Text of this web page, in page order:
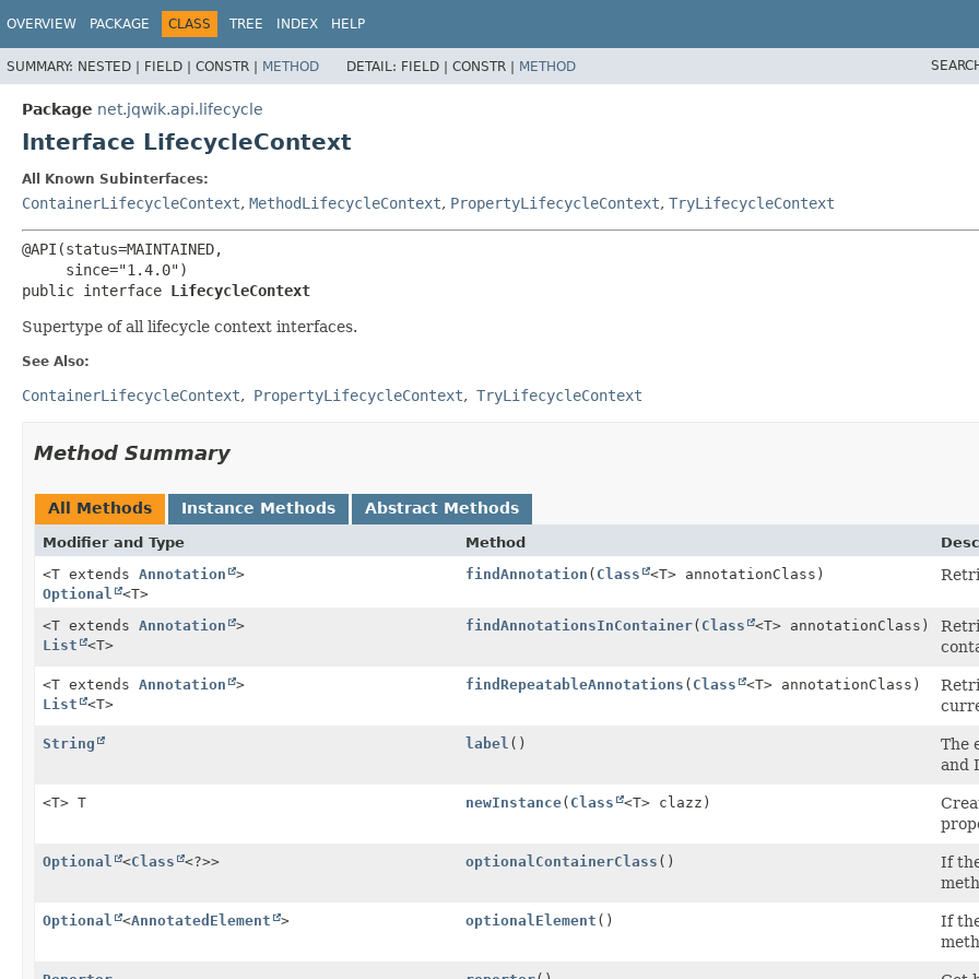
OVERVIEW PACKAGE CLASS TREE INDEX HELP
SUMMARY: NESTED | FIELD | CONSTR | METHOD DETAIL: FIELD | CONSTR | METHOD
Package net.jqwik.api.lifecycle
Interface LifecycleContext
All Known Subinterfaces:
ContainerLifecycleContext, MethodLifecycleContext, PropertyLifecycleContext, TryLifecycleContext
@API(status=MAINTAINED,
public interface LifecycleContext
Supertype of all lifecycle context interfaces.
See Also:
ContainerLifecycleContext PropertyLifecycleContext TryLifecycleContext
Method Summary
All Methods Instance Methods Abstract Methods
Modifier and Type Method
<T extends Annotation
>
Optional
<T>
findAnnotation ( Class <T> annotationClass)
<T extends Annotation
>
List
<T>
findAnnotationsInContainer( Class <T> annotationClass)
<T extends Annotation
>
List
<T>
findRepeatableAnnotations ( Class <T> annotationClass)
String label ()
The
and
<T> T newInstance( Class <T> clazz)
Optional <Class <?>> optionalContainerClass ()
If
Optional <AnnotatedElement > optionalElement ()
If